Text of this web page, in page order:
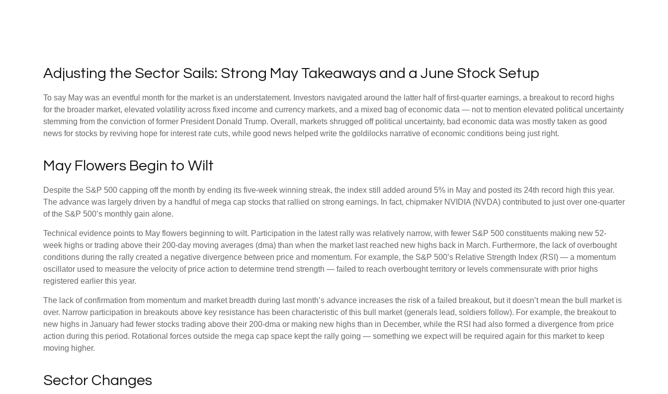
Adjusting the Sector Sails: Strong May Takeaways and a June Stock Setup
To say May was an eventful month for the market is an understatement. Investors navigated around the latter half of first-quarter earnings, a breakout to record highs
for the broader market, elevated volatility across fixed income and currency markets, and a mixed bag of economic data — not to mention elevated political uncertainty
stemming from the conviction of former President Donald Trump. Overall, markets shrugged off political uncertainty, bad economic data was mostly taken as good
news for stocks by reviving hope for interest rate cuts, while good news helped write the goldilocks narrative of economic conditions being just right.
May Flowers Begin to Wilt
Despite the S&P 500 capping off the month by ending its five-week winning streak, the index still added around 5% in May and posted its 24th record high this year.
The advance was largely driven by a handful of mega cap stocks that rallied on strong earnings. In fact, chipmaker NVIDIA (NVDA) contributed to just over one-quarter
of the S&P 500’s monthly gain alone.
Technical evidence points to May flowers beginning to wilt. Participation in the latest rally was relatively narrow, with fewer S&P 500 constituents making new 52-
week highs or trading above their 200-day moving averages (dma) than when the market last reached new highs back in March. Furthermore, the lack of overbought
conditions during the rally created a negative divergence between price and momentum. For example, the S&P 500’s Relative Strength Index (RSI) — a momentum
oscillator used to measure the velocity of price action to determine trend strength — failed to reach overbought territory or levels commensurate with prior highs
registered earlier this year.
The lack of confirmation from momentum and market breadth during last month’s advance increases the risk of a failed breakout, but it doesn’t mean the bull market is
over. Narrow participation in breakouts above key resistance has been characteristic of this bull market (generals lead, soldiers follow). For example, the breakout to
new highs in January had fewer stocks trading above their 200-dma or making new highs than in December, while the RSI had also formed a divergence from price
action during this period. Rotational forces outside the mega cap space kept the rally going — something we expect will be required again for this market to keep
moving higher.
Sector Changes